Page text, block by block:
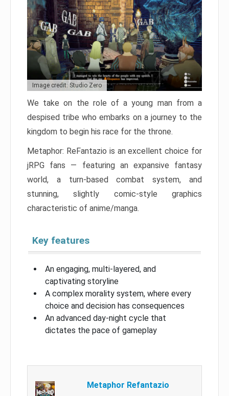
Image credit: Studio Zero
We take on the role of a young man from a
despised tribe who embarks on a journey to the
kingdom to begin his race for the throne.
Metaphor: ReFantazio is an excellent choice for
jRPG fans — featuring an expansive fantasy
world, a turn-based combat system, and
stunning, slightly comic-style graphics
characteristic of anime/manga.
Key features
An engaging, multi-layered, and
captivating storyline
A complex morality system, where every
choice and decision has consequences
An advanced day-night cycle that
dictates the pace of gameplay
Metaphor Refantazio